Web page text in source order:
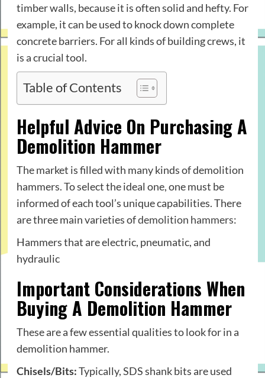
timber walls, because it is often solid and hefty. For
example, it can be used to knock down complete
concrete barriers. For all kinds of building crews, it
is a crucial tool.
Table of Contents
Helpful Advice On Purchasing A
Demolition Hammer
The market is filled with many kinds of demolition
hammers. To select the ideal one, one must be
informed of each tool’s unique capabilities. There
are three main varieties ofdemolition hammers:
Hammers that are electric, pneumatic, and
hydraulic
Important Considerations When
Buying A Demolition Hammer
These are a few essential qualities to look for in a
demolition hammer.
Chisels/Bits:Typically, SDS shank bits are used